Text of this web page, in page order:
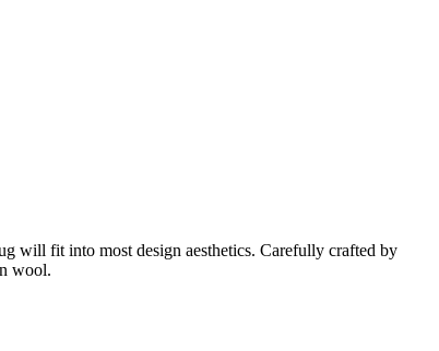
will fit into most design aesthetics. Carefully crafted by
wool.